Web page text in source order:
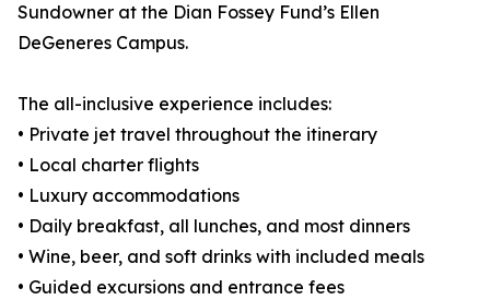
Sundowner at the Dian Fossey Fund’s Ellen
DeGeneres Campus.
The all-inclusive experience includes:
• Private jet travel throughout the itinerary
• Local charter flights
• Luxury accommodations
• Daily breakfast, all lunches, and most dinners
• Wine, beer, and soft drinks with included meals
• Guided excursions and entrance fees